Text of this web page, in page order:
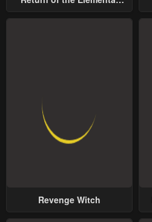
Revenge Witch